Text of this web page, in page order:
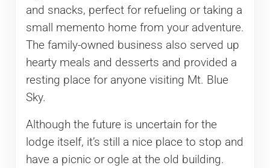
and snacks, perfect for refueling or taking a
small memento home from your adventure.
The family-owned business also served up
hearty meals and desserts and provided a
resting place for anyone visiting Mt. Blue
Sky.
Although the future is uncertain for the
lodge itself, it’s still a nice place to stop and
have a picnic or ogle at the old building.